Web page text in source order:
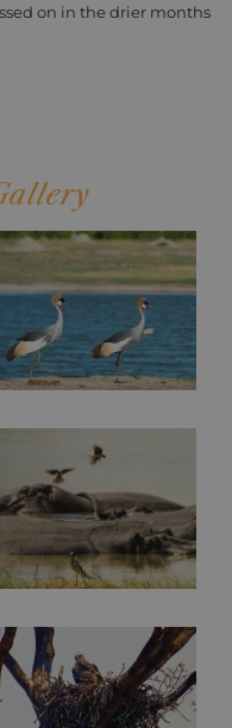
on in the drier months